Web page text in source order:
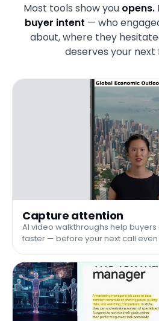
Most tools show you opens.
buyer intent — who
about, where they
deserves your
Capture attention
AI video walkthroughs help
faster — before your next call even